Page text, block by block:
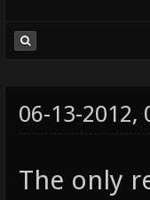
06-13-2012,
The only